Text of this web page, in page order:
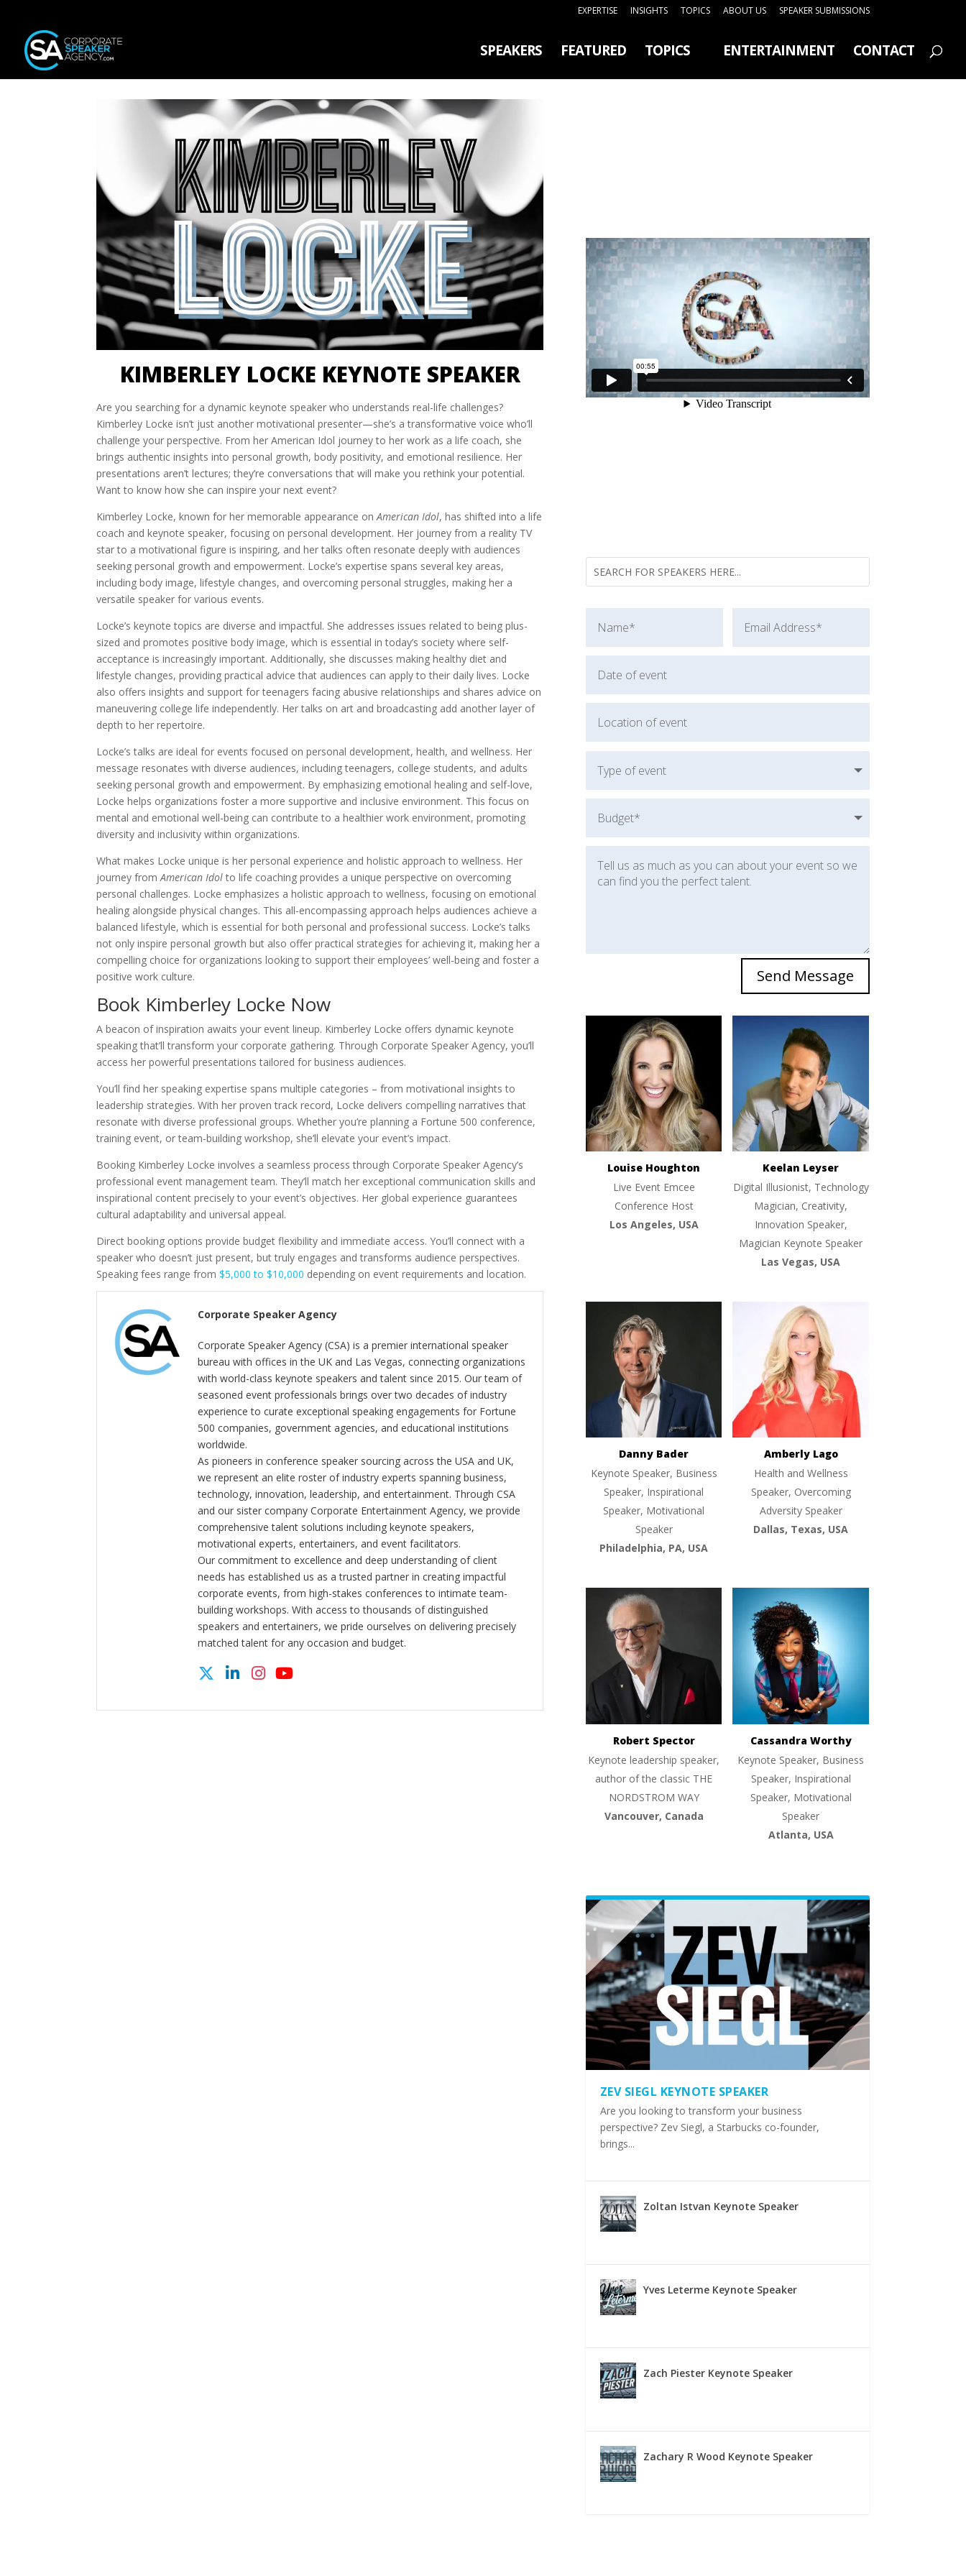
EXPERTISE INSIGHTS TOPICS ABOUT US SPEAKER SUBMISSIONS
SPEAKERS FEATURED TOPICS ENTERTAINMENT CONTACT
KIMBERLEY LOCKE KEYNOTE SPEAKER
Are you searching for a dynamic keynote speaker who understands real-life challenges?
Kimberley Locke isn’t just another motivational presenter—she’s a transformative voice who’ll
challenge your perspective. From her American Idol journey to her work as a life coach, she
brings authentic insights into personal growth, body positivity, and emotional resilience. Her
presentations aren’t lectures; they’re conversations that will make you rethink your potential.
Want to know how she can inspire your next event?
Kimberley Locke, known for her memorable appearance onAmerican Idol, has shifted into a life
coach and keynote speaker, focusing on personal development. Her journey from a reality TV
star to a motivational figure is inspiring, and her talks often resonate deeply with audiences
seeking personal growth and empowerment. Locke’s expertise spans several key areas,
including body image, lifestyle changes, and overcoming personal struggles, making her a
versatile speaker for various events.
Locke’s keynote topics are diverse and impactful. She addresses issues related to being plus-
sized and promotes positive body image, which is essential in today’s society where self-
acceptance is increasingly important. Additionally, she discusses making healthy diet and
lifestyle changes, providing practical advice that audiences can apply to their daily lives. Locke
also offers insights and support for teenagers facing abusive relationships and shares advice on
maneuvering college life independently. Her talks on art and broadcasting add another layer of
depth to her repertoire.
Locke’s talks are ideal for events focused on personal development, health, and wellness. Her
message resonates with diverse audiences, including teenagers, college students, and adults
seeking personal growth and empowerment. By emphasizing emotional healing and self-love,
Locke helps organizations foster a more supportive and inclusive environment. This focus on
mental and emotional well-being can contribute to a healthier work environment, promoting
diversity and inclusivity within organizations.
What makes Locke unique is her personal experience and holistic approach to wellness. Her
journey fromAmerican Idolto life coaching provides a unique perspective on overcoming
personal challenges. Locke emphasizes a holistic approach to wellness, focusing on emotional
healing alongside physical changes. This all-encompassing approach helps audiences achieve a
balanced lifestyle, which is essential for both personal and professional success. Locke’s talks
not only inspire personal growth but also offer practical strategies for achieving it, making her a
compelling choice for organizations looking to support their employees’ well-being and foster a
positive work culture.
Book Kimberley Locke Now
A beacon of inspiration awaits your event lineup. Kimberley Locke offers dynamic keynote
speaking that’ll transform your corporate gathering. Through Corporate Speaker Agency, you’ll
access her powerful presentations tailored for business audiences.
You’ll find her speaking expertise spans multiple categories – from motivational insights to
leadership strategies. With her proven track record, Locke delivers compelling narratives that
resonate with diverse professional groups. Whether you’re planning a Fortune 500 conference,
training event, or team-building workshop, she’ll elevate your event’s impact.
Booking Kimberley Locke involves a seamless process through Corporate Speaker Agency’s
professional event management team. They’ll match her exceptional communication skills and
inspirational content precisely to your event’s objectives. Her global experience guarantees
cultural adaptability and universal appeal.
Direct booking options provide budget flexibility and immediate access. You’ll connect with a
speaker who doesn’t just present, but truly engages and transforms audience perspectives.
Speaking fees range from$5,000 to $10,000 depending on event requirements and location.
Corporate Speaker Agency
Corporate Speaker Agency (CSA) is a premier international speaker
bureau with offices in the UK and Las Vegas, connecting organizations
with world-class keynote speakers and talent since 2015. Our team of
seasoned event professionals brings over two decades of industry
experience to curate exceptional speaking engagements for Fortune
500 companies, government agencies, and educational institutions
worldwide.
As pioneers in conference speaker sourcing across the USA and UK,
we represent an elite roster of industry experts spanning business,
technology, innovation, leadership, and entertainment. Through CSA
and our sister company Corporate Entertainment Agency, we provide
comprehensive talent solutions including keynote speakers,
motivational experts, entertainers, and event facilitators.
Our commitment to excellence and deep understanding of client
needs has established us as a trusted partner in creating impactful
corporate events, from high-stakes conferences to intimate team-
building workshops. With access to thousands of distinguished
speakers and entertainers, we pride ourselves on delivering precisely
matched talent for any occasion and budget.
Send Message
Louise Houghton
Live Event Emcee
Conference Host
Los Angeles, USA
Keelan Leyser
Digital Illusionist, Technology
Magician, Creativity,
Innovation Speaker,
Magician Keynote Speaker
Las Vegas, USA
Danny Bader
Keynote Speaker, Business
Speaker, Inspirational
Speaker, Motivational
Speaker
Philadelphia, PA, USA
Amberly Lago
Health and Wellness
Speaker, Overcoming
Adversity Speaker
Dallas, Texas, USA
Robert Spector
Keynote leadership speaker,
author of the classic THE
NORDSTROM WAY
Vancouver, Canada
Cassandra Worthy
Keynote Speaker, Business
Speaker, Inspirational
Speaker, Motivational
Speaker
Atlanta, USA
ZEV SIEGL KEYNOTE SPEAKER
Are you looking to transform your business
perspective? Zev Siegl, a Starbucks co-founder,
brings...
Zoltan Istvan Keynote Speaker
Yves Leterme Keynote Speaker
Zach Piester Keynote Speaker
Zachary R Wood Keynote Speaker